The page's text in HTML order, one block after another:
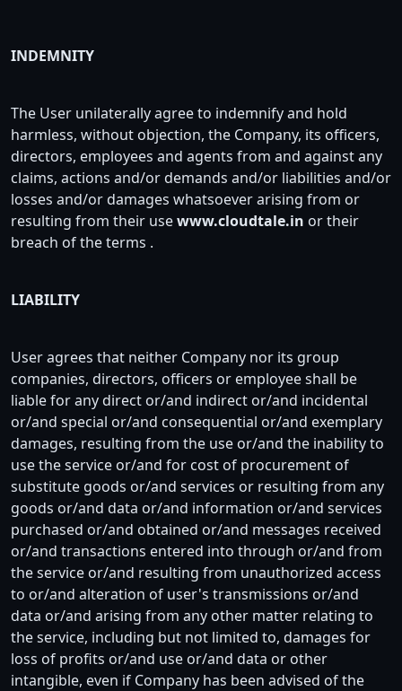
INDEMNITY
The User unilaterally agree to indemnify and hold
harmless, without objection, the Company, its officers,
directors, employees and agents from and against any
claims, actions and/or demands and/or liabilities and/or
losses and/or damages whatsoever arising from or
resulting from their usewww.cloudtale.in or their
breach of the terms .
LIABILITY
User agrees that neither Company nor its group
companies, directors, officers or employee shall be
liable for any direct or/and indirect or/and incidental
or/and special or/and consequential or/and exemplary
damages, resulting from the use or/and the inability to
use the service or/and for cost of procurement of
substitute goods or/and services or resulting from any
goods or/and data or/and information or/and services
purchased or/and obtained or/and messages received
or/and transactions entered into through or/and from
the service or/and resulting from unauthorized access
to or/and alteration of user's transmissions or/and
data or/and arising from any other matter relating to
the service, including but not limited to, damages for
loss of profits or/and use or/and data or other
intangible, even if Company has been advised of the